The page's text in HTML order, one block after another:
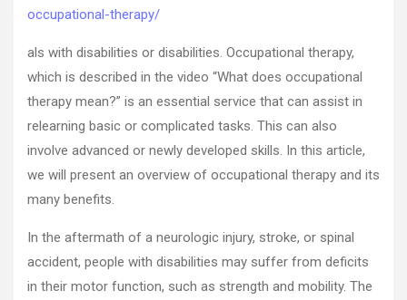
occupational-therapy/
als with disabilities or disabilities. Occupational therapy,
which is described in the video “What does occupational
therapy mean?” is an essential service that can assist in
relearning basic or complicated tasks. This can also
involve advanced or newly developed skills. In this article,
we will present an overview of occupational therapy and its
many benefits.
In the aftermath of a neurologic injury, stroke, or spinal
accident, people with disabilities may suffer from deficits
in their motor function, such as strength and mobility. The